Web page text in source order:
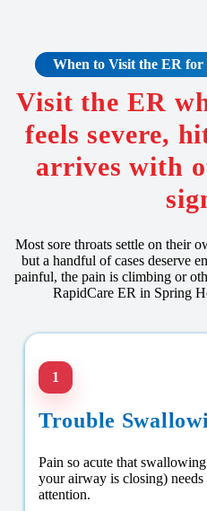
When to Visit the ER
Visit the ER
feels severe,
arrives with
Most sore throats settle on their
but a handful of cases deserve
painful, the pain is climbing or
RapidCare ER in Spring
1
Trouble
Pain so acute that
your airway is closing) needs
attention.